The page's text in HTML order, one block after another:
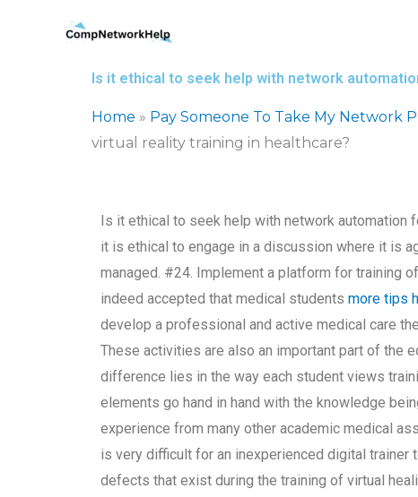
Is it ethical to seek help with network
Home » Pay Someone To Take My Network
virtual reality training in healthcare?
Is it ethical to seek help with network automation
it is ethical to engage in a discussion where it is
managed. #24. Implement a platform for training
indeed accepted that medical studentsmore tips
develop a professional and active medical care
These activities are also an important part of the
difference lies in the way each student views
elements go hand in hand with the knowledge
experience from many other academic medical
is very difficult for an inexperienced digital
defects that exist during the training of virtual